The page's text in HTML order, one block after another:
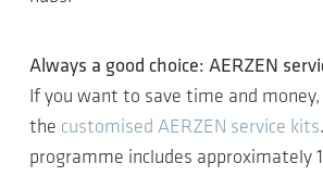
Always a good choice: AERZEN
If you want to save time and money,
the customised AERZEN service kits
programme includes approximately